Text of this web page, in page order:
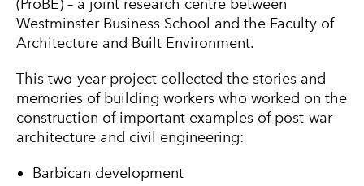
(ProBE) – a joint research centre between
Westminster Business School and the Faculty of
Architecture and Built Environment.
This two-year project collected the stories and
memories of building workers who worked on the
construction of important examples of post-war
architecture and civil engineering:
Barbican development